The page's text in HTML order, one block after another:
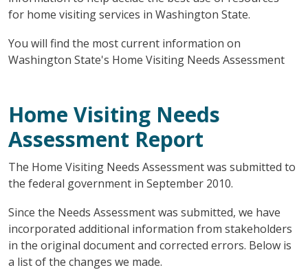
for home visiting services in Washington State.
You will find the most current information on
Washington State's Home Visiting Needs Assessment
Home Visiting Needs
Assessment Report
The Home Visiting Needs Assessment was submitted to
the federal government in September 2010.
Since the Needs Assessment was submitted, we have
incorporated additional information from stakeholders
in the original document and corrected errors. Below is
a list of the changes we made.